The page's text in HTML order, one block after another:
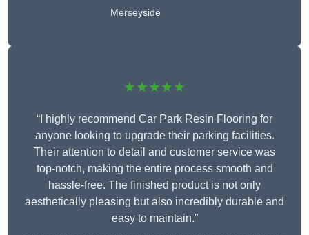
Merseyside
★★★★★
“I highly recommend Car Park Resin Flooring for
anyone looking to upgrade their parking facilities.
Their attention to detail and customer service was
top-notch, making the entire process smooth and
hassle-free. The finished product is not only
aesthetically pleasing but also incredibly durable and
easy to maintain.”